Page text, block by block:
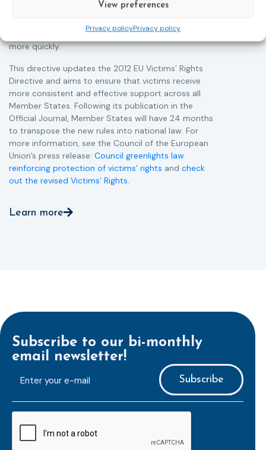
View preferences
Privacy policyPrivacy policy
victims’ personal data, expanding child-friendly
helping ensure that victims receive compensation
more quickly.
This directive updates the 2012 EU Victims’ Rights
Directive and aims to ensure that victims receive
more consistent and effective support across all
Member States. Following its publication in the
Official Journal, Member States will have 24 months
to transpose the new rules into national law. For
more information, see the Council of the European
Union’s press release: Council greenlights law
reinforcing protection of victims’ rights and check
out the revised Victims’ Rights.
Learn more
Subscribe to our bi-monthly
email newsletter!
mailaddress
*